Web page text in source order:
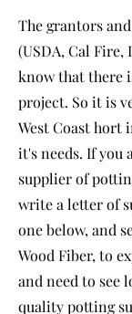
The grantors
(USDA, Cal Fire,
know that there
project. So it is
West Coast hort
it's needs. If you
supplier of
write a letter of
one below, and
Wood Fiber, to
and need to see
quality potting